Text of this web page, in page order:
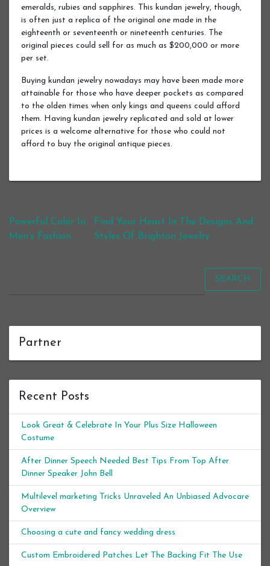
emeralds, rubies and sapphires. This kundan jewelry, though,
is often just a replica of the original one made in the
eighteenth or seventeenth or nineteenth centuries. The
original pieces could sell for as much as $200,000 or more
per set.
Buying kundan jewelry nowadays may have been made more
attainable for those who have deeper pockets as compared
to the olden times when only kings and queens could afford
them. Having kundan jewelry replicated and sold at lower
prices is a welcome alternative for those who could not
afford to buy the original antique pieces.
Post navigation
Powerful Color In
Men’s Fashion
Find Your Heart In The Designs And
Styles Of Brighton Jewelry
SEARCH
Partner
Recent Posts
Look Great & Celebrate In Your Plus Size Halloween
Costume
After Dinner Speech Needed Best Tips From Top After
Dinner Speaker John Bell
Multilevel marketing Tricks Unraveled An Unbiased Advocare
Overview
Choosing a cute and fancy wedding dress
Custom Embroidered Patches Let The Backing Fit The Use